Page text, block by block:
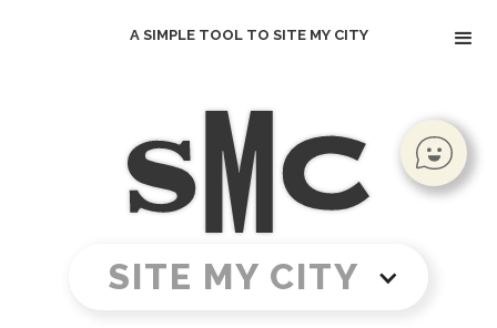
A SIMPLE TOOL TO SITE MY CITY
SITE MY CITY